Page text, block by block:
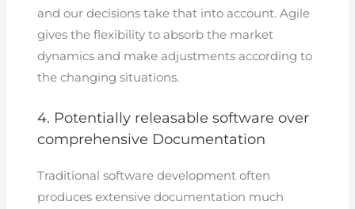
and our decisions take that into account. Agile
gives the flexibility to absorb the market
dynamics and make adjustments according to
the changing situations.
4. Potentially releasable software over
comprehensive Documentation
Traditional software development often
produces extensive documentation much